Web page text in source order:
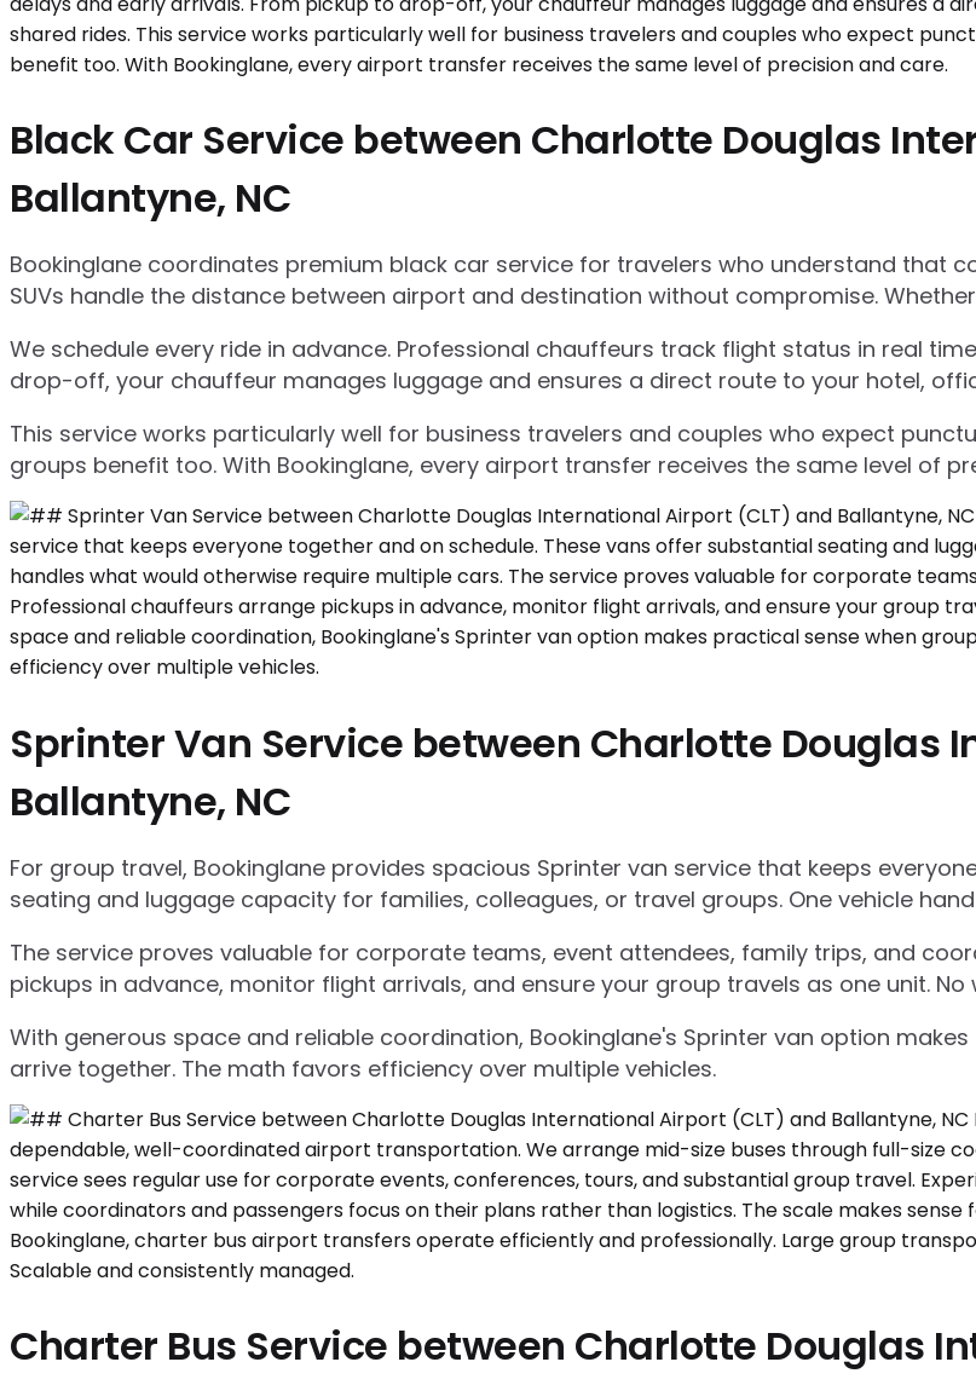
Black Car Service between Charlotte Douglas
Ballantyne, NC
Bookinglane coordinates premium black car service for travelers who understand that
SUVs handle the distance between airport and destination without compromise.
We schedule every ride in advance. Professional chauffeurs track flight status in real
drop-off, your chauffeur manages luggage and ensures a direct route to your hotel,
This service works particularly well for business travelers and couples who expect
groups benefit too. With Bookinglane, every airport transfer receives the same level of
Sprinter Van Service between Charlotte Douglas
Ballantyne, NC
For group travel, Bookinglane provides spacious Sprinter van service that keeps
seating and luggage capacity for families, colleagues, or travel groups. One vehicle
The service proves valuable for corporate teams, event attendees, family trips, and
pickups in advance, monitor flight arrivals, and ensure your group travels as one unit.
With generous space and reliable coordination, Bookinglane's Sprinter van option
arrive together. The math favors efficiency over multiple vehicles.
Charter Bus Service between Charlotte Douglas